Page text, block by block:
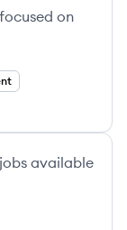
on
jobs available